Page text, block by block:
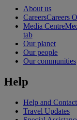
About us
CareersCareers
Media Centre
tab
Our planet
Our people
Our communities
Help
Help and Contact
Travel Updates